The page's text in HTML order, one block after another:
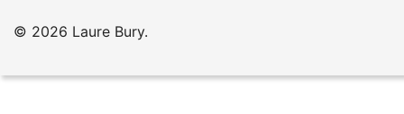
© 2026 Laure Bury.